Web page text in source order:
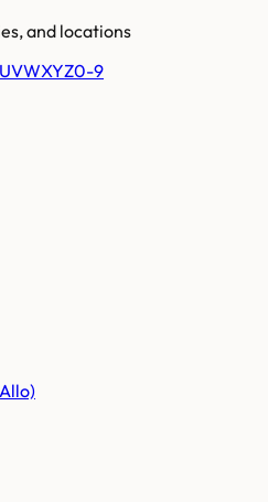
and locations
UVWXYZ0-9